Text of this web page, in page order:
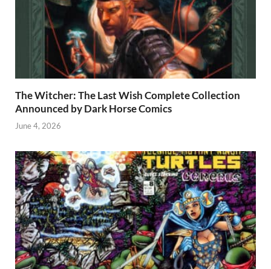
The Witcher: The Last Wish Complete Collection
Announced by Dark Horse Comics
June 4, 2026